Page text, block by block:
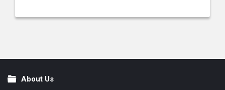
FooterAbout Us